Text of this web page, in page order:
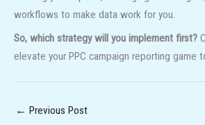
workflows to make data work for you.
So, which strategy will you implement first?
elevate your PPC campaign reporting game
← Previous Post